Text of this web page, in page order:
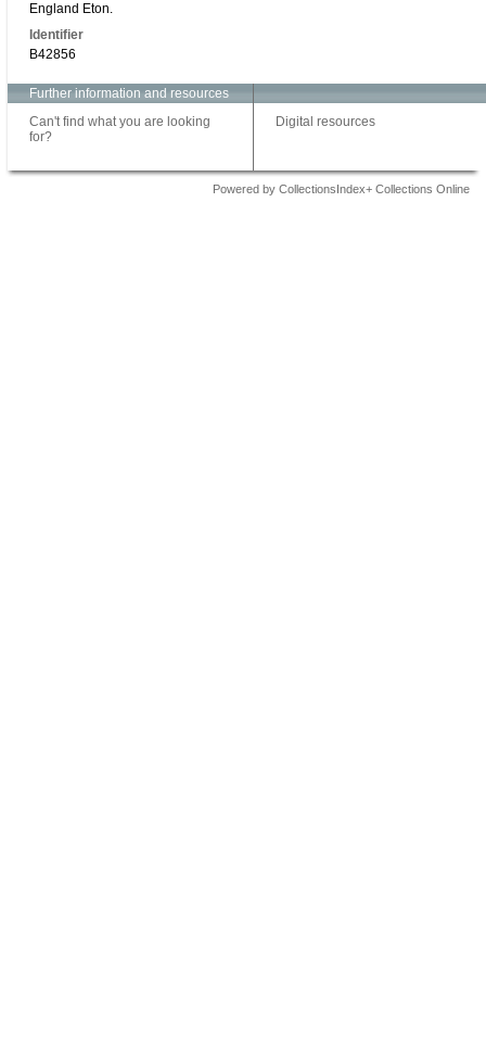
England Eton.
Identifier
B42856
Further information and resources
Can't find what you are looking
for?
Digital resources
Powered by CollectionsIndex+ Collections Online